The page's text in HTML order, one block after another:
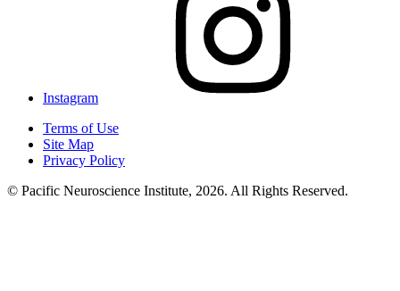
Instagram
Terms of Use
Site Map
Privacy Policy
© Pacific Neuroscience Institute, 2026. All Rights Reserved.